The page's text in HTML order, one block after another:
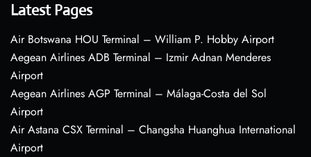
Latest Pages
Air Botswana HOU Terminal – William P. Hobby Airport
Aegean Airlines ADB Terminal – Izmir Adnan Menderes
Airport
Aegean Airlines AGP Terminal – Málaga-Costa del Sol
Airport
Air Astana CSX Terminal – Changsha Huanghua International
Airport